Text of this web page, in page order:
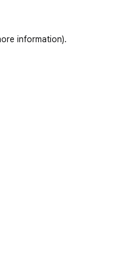
information).